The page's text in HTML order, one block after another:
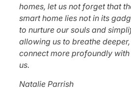
homes, let us not forget that
smart home lies not in its
to nurture our souls and
allowing us to breathe
connect more profoundly
us.
Natalie Parrish